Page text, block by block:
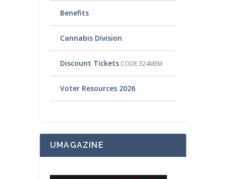
Benefits
Cannabis Division
Discount Tickets CODE 324MEM
Voter Resources 2026
UMAGAZINE